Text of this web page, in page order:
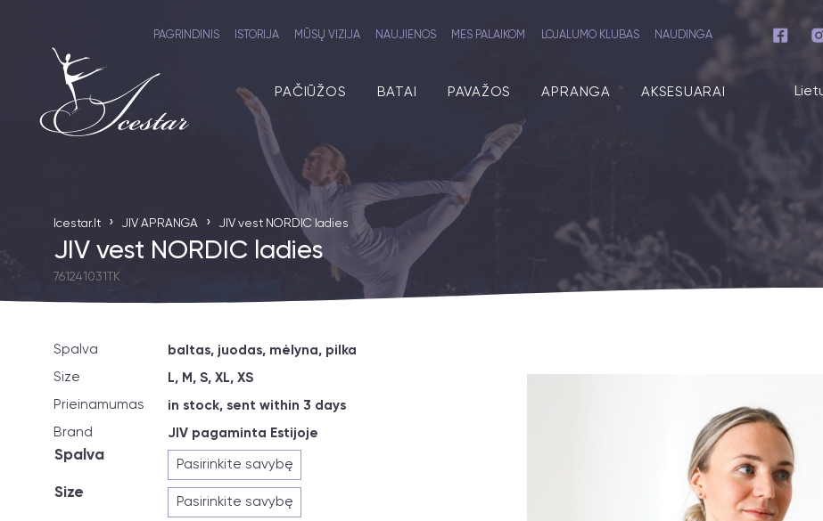
PAČIŪŽOS BATAI PAVAŽOS APRANGA AKSESUARAI
PAGRINDINIS ISTORIJA MŪSŲ VIZIJA NAUJIENOS MES PALAIKOM LOJALUMO KLUBAS NAUDINGA
Icestar.lt › JIV APRANGA › JIV vest NORDIC ladies
JIV vest NORDIC ladies
761241031TK
Spalva baltas, juodas, mėlyna, pilka
Size L, M, S, XL, XS
Prieinamumas in stock, sent within 3 days
Brand JIV pagaminta Estijoje
Spalva
Size